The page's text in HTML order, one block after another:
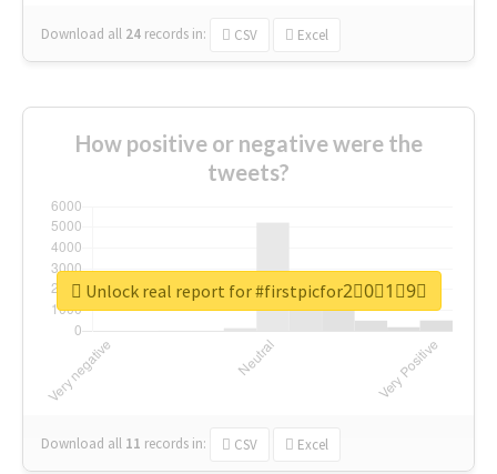
Download all 24 records in: CSV Excel
How positive or negative were the
tweets?
Download all 11 records in: CSV Excel
Unlock real report for #firstpicfor2⃣0⃣1⃣9⃣